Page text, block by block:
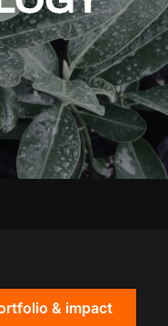
& impact